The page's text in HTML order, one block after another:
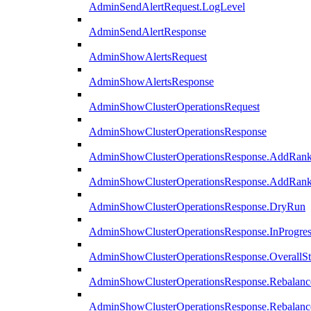
AdminSendAlertRequest.LogLevel
AdminSendAlertResponse
AdminShowAlertsRequest
AdminShowAlertsResponse
AdminShowClusterOperationsRequest
AdminShowClusterOperationsResponse
AdminShowClusterOperationsResponse.DryRun